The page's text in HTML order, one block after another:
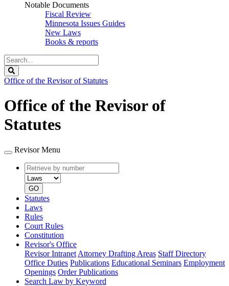
Notable Documents
Fiscal Review
Minnesota Issues Guides
New Laws
Books & reports
Search
Legislature
Office of the Revisor of Statutes
Office of the Revisor of
Statutes
Revisor Menu
Retrieve
by
number
type
GO
Statutes
Laws
Rules
Court Rules
Constitution
Revisor's Office
Revisor Intranet Attorney Drafting Areas Staff Directory
Office Duties Publications Educational Seminars Employment
Openings Order Publications
Search Law by Keyword